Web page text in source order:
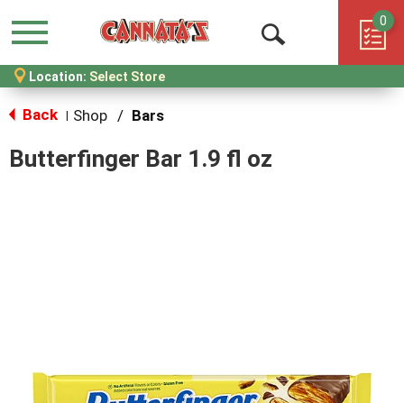
Menu
Open
Search
0
Location: Select Store
Back Shop / Bars
Butterfinger Bar 1.9 fl oz